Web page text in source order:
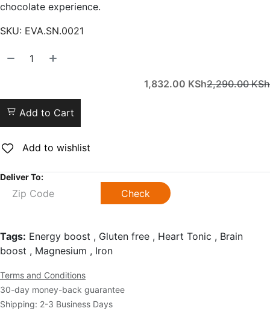
chocolate experience.
SKU: EVA.SN.0021
1,832.00 KSh2,290.00KSh
Add to Cart
Add to wishlist
Deliver To:
Check
Tags: Energy boost , Gluten free , Heart Tonic , Brain
boost , Magnesium , Iron
Terms and Conditions
30-day money-back guarantee
Shipping: 2-3 Business Days